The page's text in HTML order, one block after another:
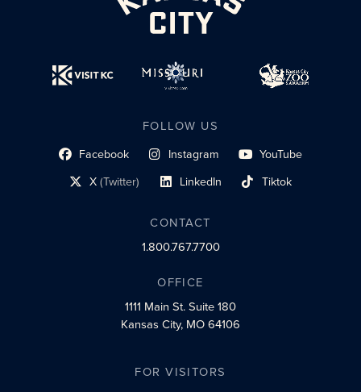
FOLLOW US
Facebook
social profile link Instagram
social profile link YouTube
social profile link
X(Twitter)
social profile link LinkedIn
social profile link Tiktok
social profile link
CONTACT
1.800.767.7700
OFFICE
1111 Main St.Suite 180
Kansas City, MO 64106
FOR VISITORS